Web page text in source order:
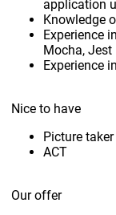
application
Knowledge
Experience
Mocha, Jest
Experience
Nice to have
Picture taker
ACT
Our offer